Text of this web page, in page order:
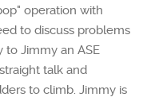
operation with
to discuss problems
Jimmy an ASE
talk and
to climb. Jimmy is